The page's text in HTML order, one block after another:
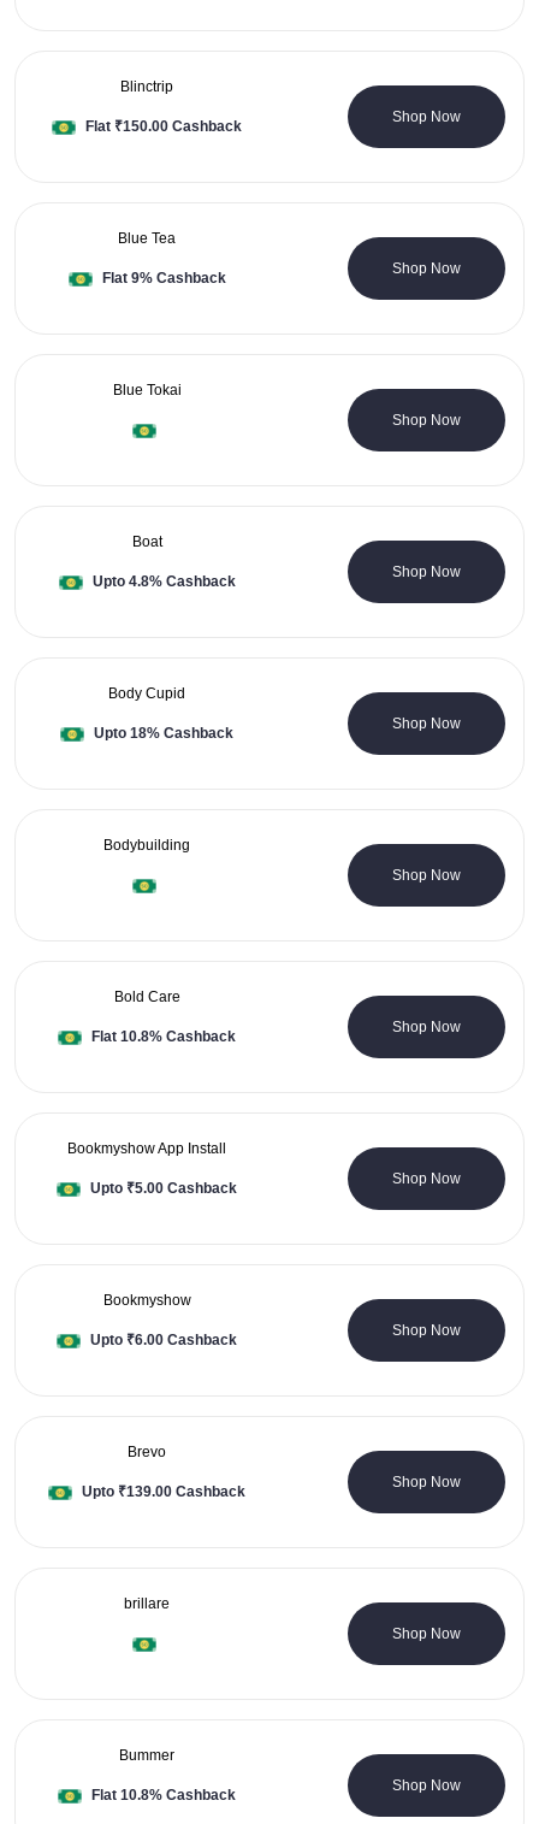
Blinctrip
Flat ₹150.00 Cashback
0 Coupons
Shop Now
Blue Tea
Flat 9% Cashback
0 Coupons
Shop Now
Blue Tokai
0 Coupons
Shop Now
Boat
Upto 4.8% Cashback
0 Coupons
Shop Now
Body Cupid
Upto 18% Cashback
3 Coupons
Shop Now
Bodybuilding
0 Coupons
Shop Now
Bold Care
Flat 10.8% Cashback
15 Coupons
Shop Now
Bookmyshow App Install
Upto ₹5.00 Cashback
0 Coupons
Shop Now
Bookmyshow
Upto ₹6.00 Cashback
8 Coupons
Shop Now
Brevo
Upto ₹139.00 Cashback
0 Coupons
Shop Now
brillare
0 Coupons
Shop Now
Bummer
Flat 10.8% Cashback
2 Coupons
Shop Now